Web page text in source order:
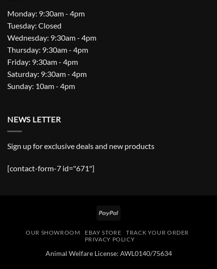
Monday: 9:30am - 4pm
Tuesday: Closed
Wednesday: 9:30am - 4pm
Thursday: 9:30am - 4pm
Friday: 9:30am - 4pm
Saturday: 9:30am - 4pm
Sunday: 10am - 4pm
NEWS LETTER
Sign up for exclusive deals and new products
[contact-form-7 id="671"]
PayPal
OUR SHOWROOM EBAY STORE
TRACK YOUR ORDER
PRIVACY POLICY
Animal Welfare License: AWL0140/75634